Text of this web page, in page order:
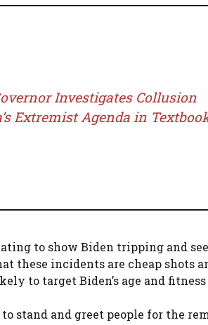
Investigates Collusion
Extremist Agenda in
to show Biden tripping and
these incidents are cheap shots
to target Biden’s age and
stand and greet people for the